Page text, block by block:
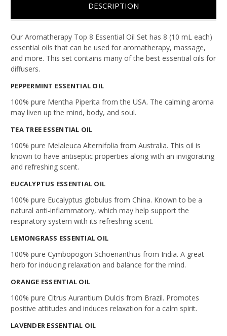
DESCRIPTION
Our Aromatherapy Top 8 Essential Oil Set has 8 (10 mL each)
essential oils that can be used for aromatherapy, massage,
and more. This set contains many of the best essential oils for
diffusers.
PEPPERMINT ESSENTIAL OIL
100% pure Mentha Piperita from the USA. The calming aroma
may liven up the mind, body, and soul.
TEA TREE ESSENTIAL OIL
100% pure Melaleuca Alternifolia from Australia. This oil is
known to have antiseptic properties along with an invigorating
and refreshing scent.
EUCALYPTUS ESSENTIAL OIL
100% pure Eucalyptus globulus from China. Known to be a
natural anti-inflammatory, which may help support the
respiratory system with its refreshing scent.
LEMONGRASS ESSENTIAL OIL
100% pure Cymbopogon Schoenanthus from India. A great
herb for inducing relaxation and balance for the mind.
ORANGE ESSENTIAL OIL
100% pure Citrus Aurantium Dulcis from Brazil. Promotes
positive attitudes and induces relaxation for a calm spirit.
LAVENDER ESSENTIAL OIL